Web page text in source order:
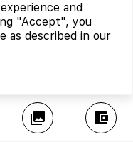
collections account_balance_wallet
and
"Accept", you
as described in our